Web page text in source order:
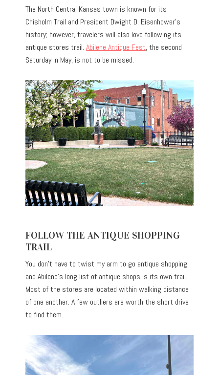
The North Central Kansas town is known for its
Chisholm Trail and President Dwight D. Eisenhower’s
history; however, travelers will also love following its
antique stores trail.Abilene Antique Fest, the second
Saturday in May, is not to be missed.
FOLLOW THE ANTIQUE SHOPPING
TRAIL
You don’t have to twist my arm to go antique shopping,
and Abilene’s long list of antique shops is its own trail.
Most of the stores are located within walking distance
of one another. A few outliers are worth the short drive
to find them.